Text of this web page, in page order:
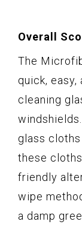
Overall
The
quick,
cleaning
glass
these
friendly
wipe
a damp